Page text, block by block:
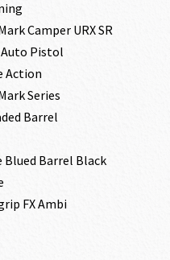
Camper URX SR
Pistol
Action
Series
Barrel
Blued Barrel Black
FX Ambi